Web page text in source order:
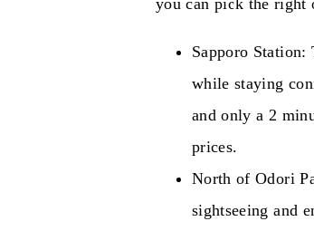
Sapporo
while staying
and only a 2
prices.
North of Odori
sightseeing and